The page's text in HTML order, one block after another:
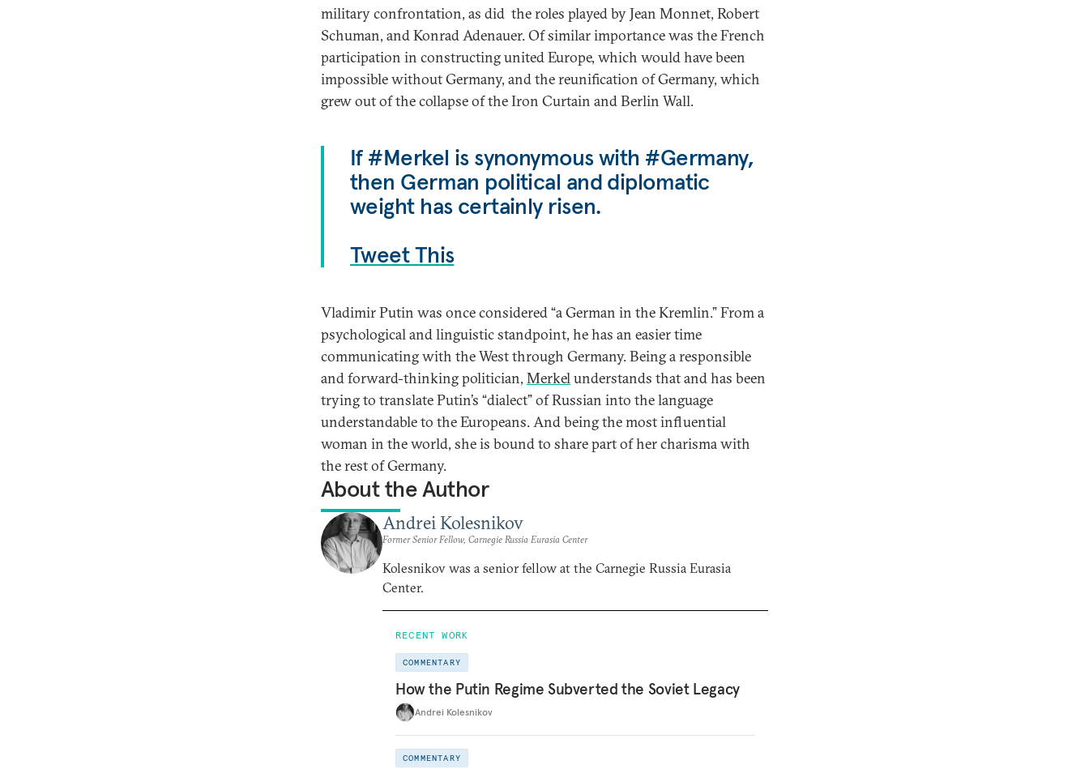
military confrontation, as did the roles played by Jean Monnet, Robert
Schuman, and Konrad Adenauer. Of similar importance was the French
participation in constructing united Europe, which would have been
impossible without Germany, and the reunification of Germany, which
grew out of the collapse of the Iron Curtain and Berlin Wall.
If #Merkel is synonymous with #Germany,
then German political and diplomatic
weight has certainly risen.
Tweet This
Vladimir Putin was once considered “a German in the Kremlin.” From a
psychological and linguistic standpoint, he has an easier time
communicating with the West through Germany. Being a responsible
and forward-thinking politician, Merkelunderstands that and has been
trying to translate Putin’s “dialect” of Russian into the language
understandable to the Europeans. And being the most influential
woman in the world, she is bound to share part of her charisma with
the rest of Germany.
About the Author
Andrei Kolesnikov
Former Senior Fellow, Carnegie Russia Eurasia Center
Kolesnikov was a senior fellow at the Carnegie Russia Eurasia
Center.
RECENT WORK
COMMENTARY
How the Putin Regime Subverted the Soviet Legacy
Andrei Kolesnikov
COMMENTARY